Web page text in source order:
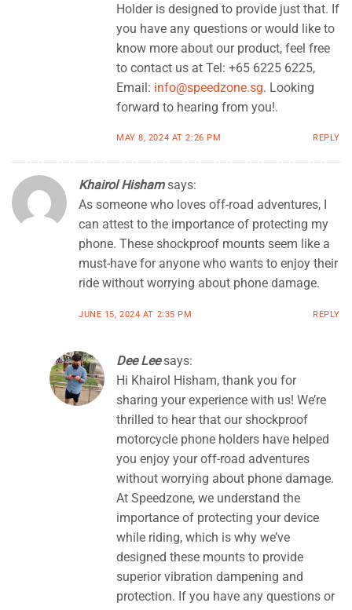
Holder is designed to provide just that. If
you have any questions or would like to
know more about our product, feel free
to contact us at Tel: +65 6225 6225,
Email: info@speedzone.sg. Looking
forward to hearing from you!.
MAY 8, 2024 AT 2:26 PM REPLY
Khairol Hisham says:
As someone who loves off-road adventures, I
can attest to the importance of protecting my
phone. These shockproof mounts seem like a
must-have for anyone who wants to enjoy their
ride without worrying about phone damage.
JUNE 15, 2024 AT 2:35 PM REPLY
Dee Lee says:
Hi Khairol Hisham, thank you for
sharing your experience with us! We’re
thrilled to hear that our shockproof
motorcycle phone holders have helped
you enjoy your off-road adventures
without worrying about phone damage.
At Speedzone, we understand the
importance of protecting your device
while riding, which is why we’ve
designed these mounts to provide
superior vibration dampening and
protection. If you have any questions or